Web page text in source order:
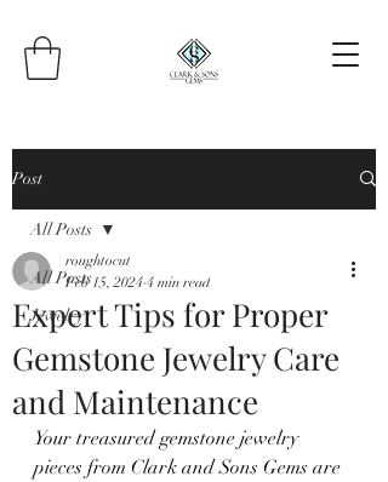
Post
All Posts
Jewelry
All Posts
Expert Tips for Proper
Gemstone Jewelry Care
and Maintenance
roughtocut
Feb 15, 2024 4 min read
Your treasured gemstone jewelry
pieces from Clark and Sons Gems are